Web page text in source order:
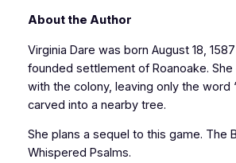
About the Author
Virginia Dare was born August 18,
founded settlement of Roanoake.
with the colony, leaving only the word
carved into a nearby tree.
She plans a sequel to this game. The
Whispered Psalms.